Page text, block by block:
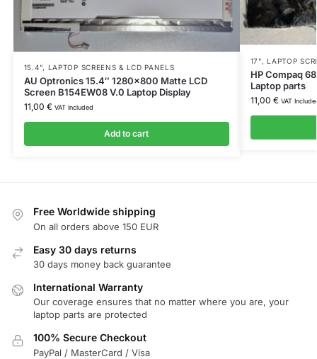
15.4", LAPTOP SCREENS & LCD PANELS
AU Optronics 15.4″ 1280×800 Matte LCD
Screen B154EW08 V.0 Laptop Display
11,00 € VAT Included
Add to cart
17",LAPTOP
HP Compaq
Laptop parts
11,00 € VAT
Free Worldwide shipping
On all orders above 150 EUR
Easy 30 days returns
30 days money back guarantee
International Warranty
Our coverage ensures that no matter where you are, your
laptop parts are protected
100% Secure Checkout
PayPal / MasterCard / Visa